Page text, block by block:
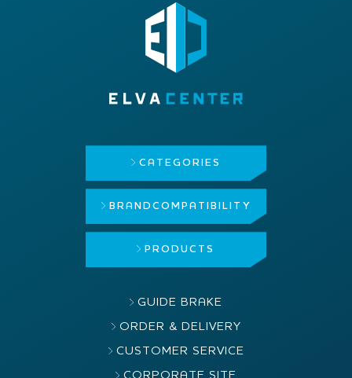
CATEGORIES
BRAND COMPATIBILITY
PRODUCTS
GUIDE BRAKE
ORDER & DELIVERY
CUSTOMER SERVICE